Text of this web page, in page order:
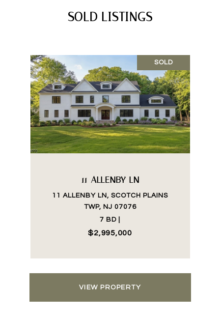
SOLD LISTINGS
SOLD
11 ALLENBY LN
11 ALLENBY LN, SCOTCH PLAINS
TWP, NJ 07076
7 BD |
$2,995,000
VIEW PROPERTY